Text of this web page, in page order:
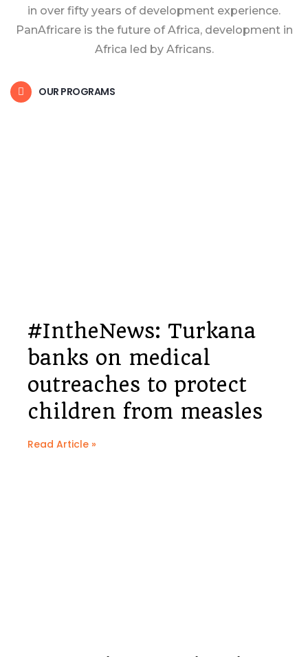
in over fifty years of development experience.
PanAfricare is the future of Africa, development in
Africa led by Africans.
OUR PROGRAMS
#IntheNews: Turkana
banks on medical
outreaches to protect
children from measles
Read Article »